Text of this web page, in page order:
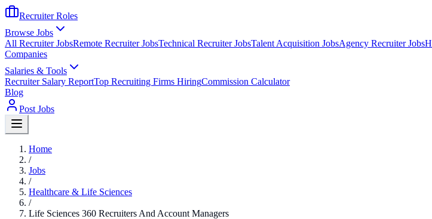
Recruiter Roles
Browse Jobs
All Recruiter JobsRemote Recruiter JobsTechnical Recruiter JobsTalent Acquisition JobsAgency Recruiter Jobs
Companies
Salaries & Tools
Recruiter Salary ReportTop Recruiting Firms HiringCommission Calculator
Blog
Post Jobs
Home
/
Jobs
/
Healthcare & Life Sciences
/
Life Sciences 360 Recruiters And Account Managers